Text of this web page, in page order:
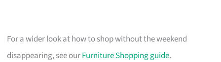
For a wider look at how to shop without the weekend
disappearing, see ourFurniture Shopping guide.